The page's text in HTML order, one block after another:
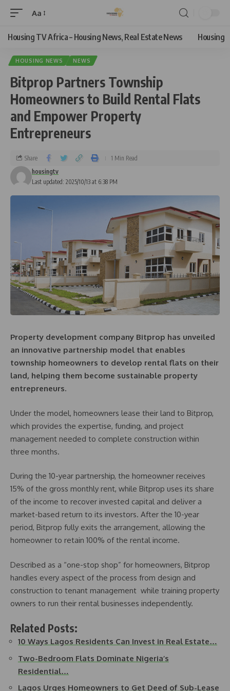
Aa
Housing TV Africa – Housing News, Real Estate News Housing
HOUSING NEWS NEWS
Bitprop Partners Township
Homeowners to Build Rental Flats
and Empower Property
Entrepreneurs
Last updated: 2025/10/13 at 6:38 PM
housingtv
Share 1 Min Read
Property development company Bitprop has unveiled
an innovative partnership model that enables
township homeowners to develop rental flats on their
land, helping them become sustainable property
entrepreneurs.
Under the model, homeowners lease their land to Bitprop,
which provides the expertise, funding, and project
management needed to complete construction within
three months.
During the 10-year partnership, the homeowner receives
15% of the gross monthly rent, while Bitprop uses its share
of the income to recover invested capital and deliver a
market-based return to its investors. After the 10-year
period, Bitprop fully exits the arrangement, allowing the
homeowner to retain 100% of the rental income.
Described as a “one-stop shop” for homeowners, Bitprop
handles every aspect of the process from design and
construction to tenant management while training property
owners to run their rental businesses independently.
Related Posts:
10 Ways Lagos Residents Can Invest in Real Estate…
Two-Bedroom Flats Dominate Nigeria’s
Residential…
Lagos Urges Homeowners to Get Deed of Sub-Lease